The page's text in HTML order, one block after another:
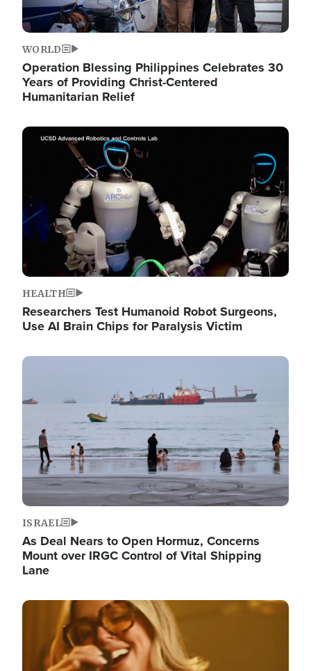
WORLD
Operation Blessing Philippines Celebrates 30
Years of Providing Christ-Centered
Humanitarian Relief
Image
HEALTH
Researchers Test Humanoid Robot Surgeons,
Use AI Brain Chips for Paralysis Victim
Image
ISRAEL
As Deal Nears to Open Hormuz, Concerns
Mount over IRGC Control of Vital Shipping
Lane
Image